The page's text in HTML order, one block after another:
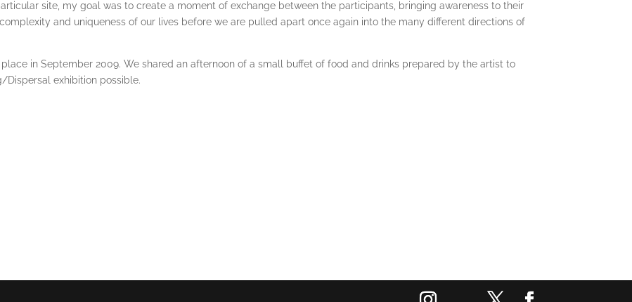
site, my goal was to create a moment of exchange between the participants, bringing awareness to their
and uniqueness of our lives before we are pulled apart once again into the many different directions of
in September 2009. We shared an afternoon of a small buffet of food and drinks prepared by the artist to
Dispersal exhibition possible.